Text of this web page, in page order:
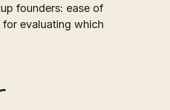
founders: ease of
evaluating which